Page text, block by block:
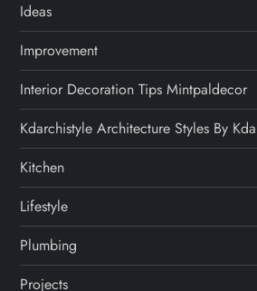
Ideas
Improvement
Interior Decoration Tips Mintpaldecor
Kdarchistyle Architecture Styles By
Kitchen
Lifestyle
Plumbing
Projects